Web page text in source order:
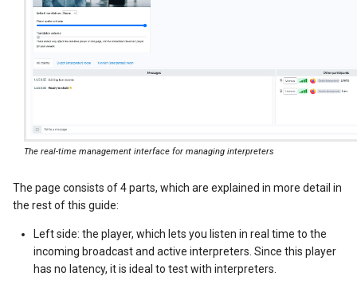
The real-time management interface for managing interpreters
The page consists of 4 parts, which are explained in more detail in
the rest of this guide:
Left side: the player, which lets you listen in real time to the
incoming broadcast and active interpreters. Since this player
has no latency, it is ideal to test with interpreters.